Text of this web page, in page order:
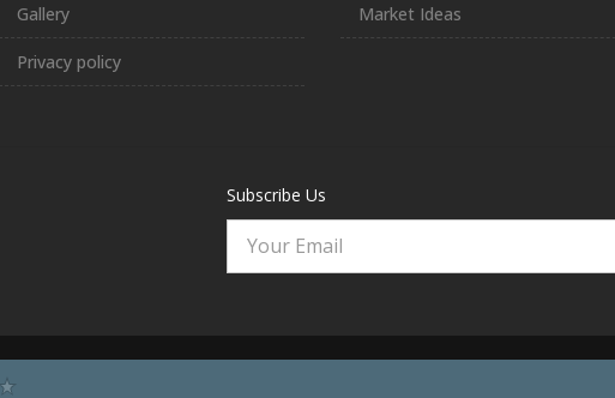
Gallery
Privacy policy
Market Ideas
Subscribe Us